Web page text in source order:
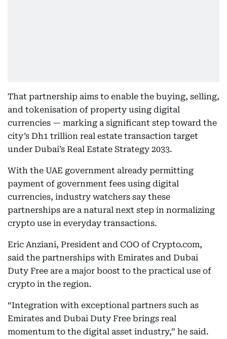
That partnership aims to enable the buying, selling,
and tokenisation of property using digital
currencies — marking a significant step toward the
city’s Dh1 trillion real estate transaction target
under Dubai’s Real Estate Strategy 2033.
With the UAE government already permitting
payment of government fees using digital
currencies, industry watchers say these
partnerships are a natural next step in normalizing
crypto use in everyday transactions.
Eric Anziani, President and COO of Crypto.com,
said the partnerships with Emirates and Dubai
Duty Free are a major boost to the practical use of
crypto in the region.
“Integration with exceptional partners such as
Emirates and Dubai Duty Free brings real
momentum to the digital asset industry,” he said.